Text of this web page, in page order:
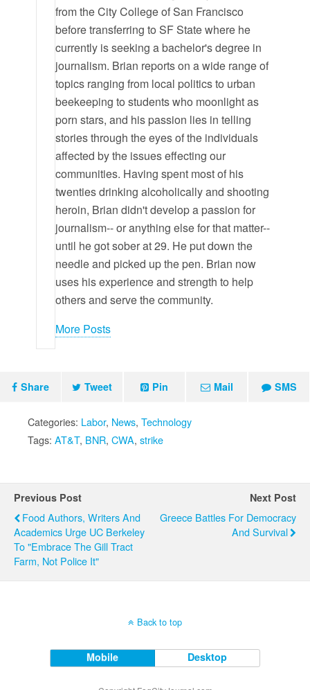
from the City College of San Francisco
before transferring to SF State where he
currently is seeking a bachelor's degree in
journalism. Brian reports on a wide range of
topics ranging from local politics to urban
beekeeping to students who moonlight as
porn stars, and his passion lies in telling
stories through the eyes of the individuals
affected by the issues effecting our
communities. Having spent most of his
twenties drinking alcoholically and shooting
heroin, Brian didn't develop a passion for
journalism-- or anything else for that matter--
until he got sober at 29. He put down the
needle and picked up the pen. Brian now
uses his experience and strength to help
others and serve the community.
More Posts
Share Tweet Pin Mail SMS
Categories: Labor, News, Technology
Tags: AT&T, BNR, CWA, strike
Previous Post
Food Authors, Writers And
Academics Urge UC Berkeley
To "Embrace The Gill Tract
Farm, Not Police It"
Next Post
Greece Battles For Democracy
And Survival
Back to top
Mobile Desktop